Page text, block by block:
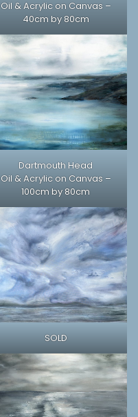
Oil & Acrylic on Canvas –
40cm by 80cm
Dartmouth Head
Oil & Acrylic on Canvas –
100cm by 80cm
SOLD